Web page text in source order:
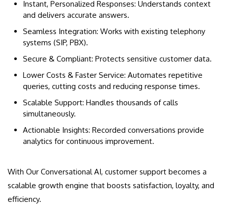
Instant, Personalized Responses: Understands context
and delivers accurate answers.
Seamless Integration: Works with existing telephony
systems (SIP, PBX).
Secure & Compliant: Protects sensitive customer data.
Lower Costs & Faster Service: Automates repetitive
queries, cutting costs and reducing response times.
Scalable Support: Handles thousands of calls
simultaneously.
Actionable Insights: Recorded conversations provide
analytics for continuous improvement.
With Our Conversational AI, customer support becomes a
scalable growth engine that boosts satisfaction, loyalty, and
efficiency.